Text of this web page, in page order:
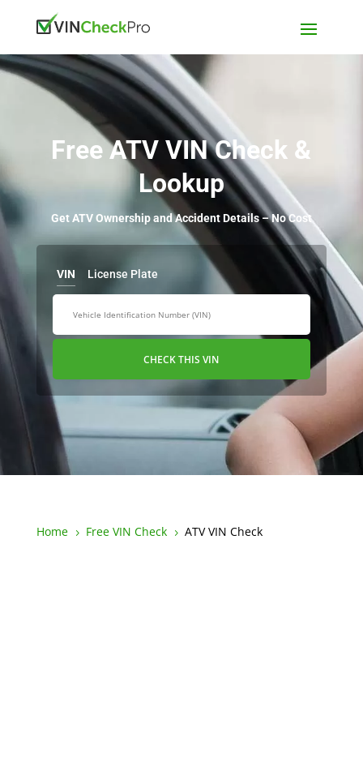
Free ATV VIN Check &
Lookup
Get ATV Ownership and Accident Details – No Cost
VIN License Plate
CHECK THIS VIN
Home 5 Free VIN Check 5 ATV VIN Check